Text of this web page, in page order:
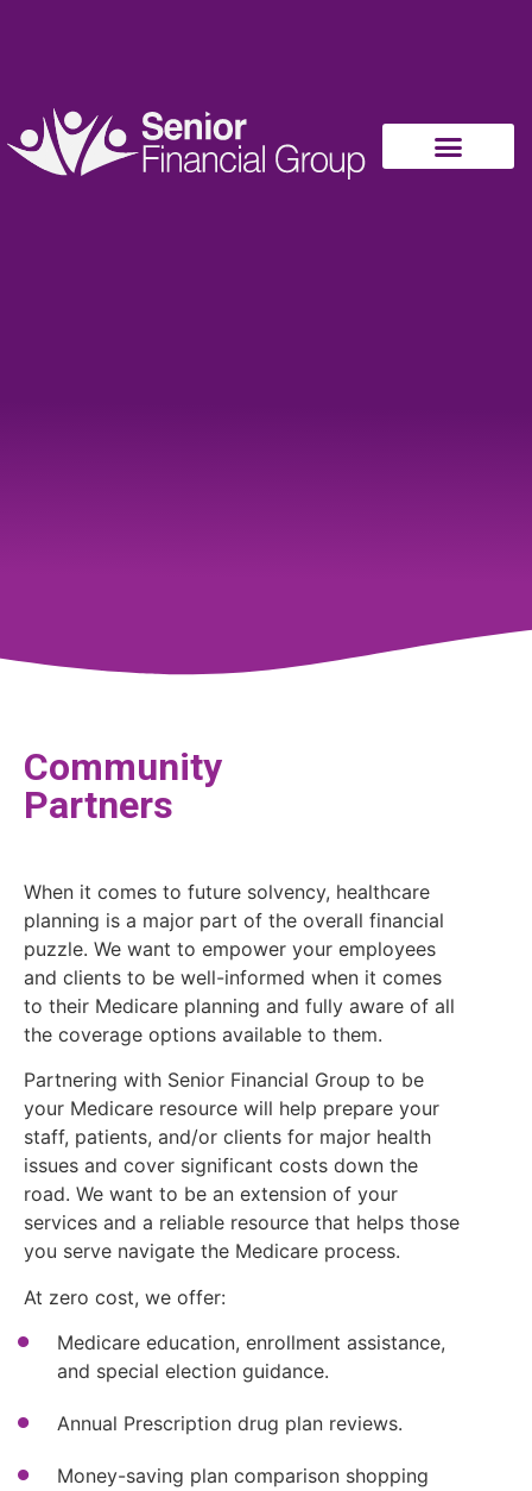
Community
Partners
When it comes to future solvency, healthcare
planning is a major part of the overall financial
puzzle. We want to empower your employees
and clients to be well-informed when it comes
to their Medicare planning and fully aware of all
the coverage options available to them.
Partnering with Senior Financial Group to be
your Medicare resource will help prepare your
staff, patients, and/or clients for major health
issues and cover significant costs down the
road. We want to be an extension of your
services and a reliable resource that helps those
you serve navigate the Medicare process.
At zero cost, we offer:
Medicare education, enrollment assistance,
and special election guidance.
Annual Prescription drug plan reviews.
Money-saving plan comparison shopping